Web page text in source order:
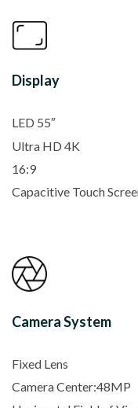
Display
LED 55″
Ultra HD 4K
16:9
Capacitive Touch
Camera System
Fixed Lens
Camera Center:48MP